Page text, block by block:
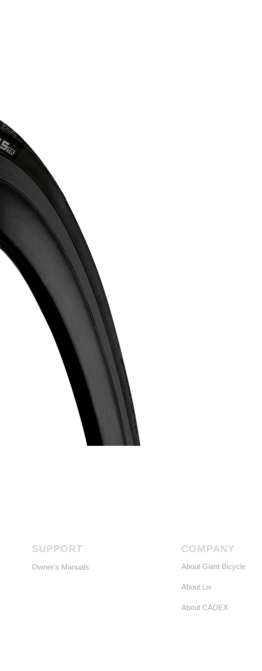
Continental GP 5000 可摺外胎
SUPPORT
​Owner's Manuals
COMPANY
About Giant Bicycle
About Liv
About CADEX